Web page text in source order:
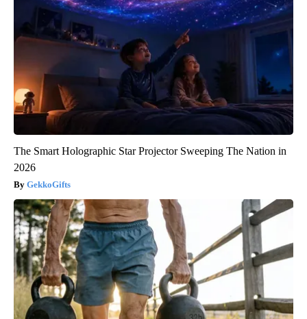
The Smart Holographic Star Projector Sweeping The Nation in
2026
GekkoGifts